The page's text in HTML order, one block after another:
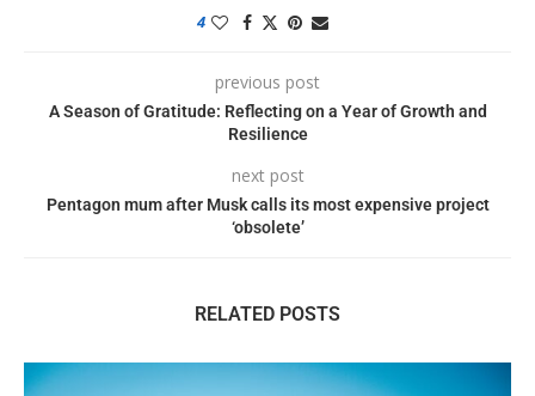
4
previous post
A Season of Gratitude: Reflecting on a Year of Growth and
Resilience
next post
Pentagon mum after Musk calls its most expensive project
‘obsolete’
RELATED POSTS